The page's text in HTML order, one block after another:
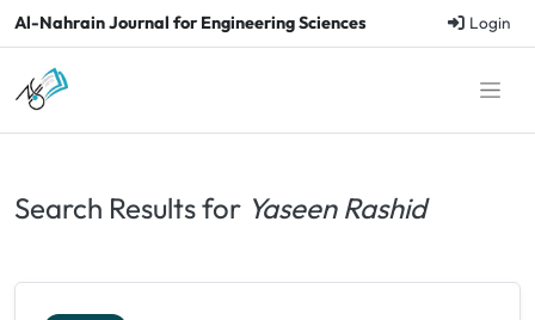
Al-Nahrain Journal for Engineering Sciences Login
Search Results for Yaseen Rashid